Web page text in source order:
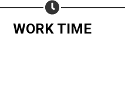
WORK TIME